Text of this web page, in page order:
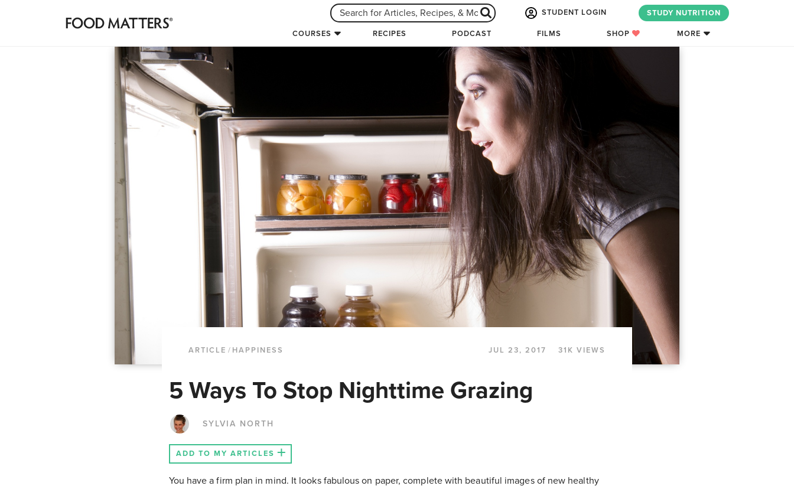
STUDENT LOGIN STUDY NUTRITION
COURSES RECIPES PODCAST FILMS SHOP MORE
ARTICLE / HAPPINESS JUL 23, 2017 31K VIEWS
5 Ways To Stop Nighttime Grazing
SYLVIA NORTH
ADD TO MY ARTICLES
You have a firm plan in mind. It looks fabulous on paper, complete with beautiful images of new healthy